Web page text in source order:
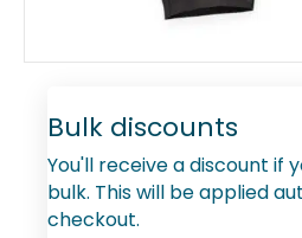
Bulk discounts
You'll receive a discount if
bulk. This will be applied
checkout.